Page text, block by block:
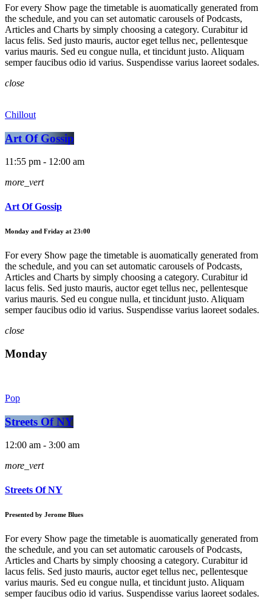
For every Show page the timetable is auomatically generated from
the schedule, and you can set automatic carousels of Podcasts,
Articles and Charts by simply choosing a category. Curabitur id
lacus felis. Sed justo mauris, auctor eget tellus nec, pellentesque
varius mauris. Sed eu congue nulla, et tincidunt justo. Aliquam
semper faucibus odio id varius. Suspendisse varius laoreet sodales.
close
Chillout
Art Of Gossip
11:55 pm - 12:00 am
more_vert
Art Of Gossip
Monday and Friday at 23:00
For every Show page the timetable is auomatically generated from
the schedule, and you can set automatic carousels of Podcasts,
Articles and Charts by simply choosing a category. Curabitur id
lacus felis. Sed justo mauris, auctor eget tellus nec, pellentesque
varius mauris. Sed eu congue nulla, et tincidunt justo. Aliquam
semper faucibus odio id varius. Suspendisse varius laoreet sodales.
close
Monday
Pop
Streets Of NY
12:00 am - 3:00 am
more_vert
Streets Of NY
Presented by Jerome Blues
For every Show page the timetable is auomatically generated from
the schedule, and you can set automatic carousels of Podcasts,
Articles and Charts by simply choosing a category. Curabitur id
lacus felis. Sed justo mauris, auctor eget tellus nec, pellentesque
varius mauris. Sed eu congue nulla, et tincidunt justo. Aliquam
semper faucibus odio id varius. Suspendisse varius laoreet sodales.